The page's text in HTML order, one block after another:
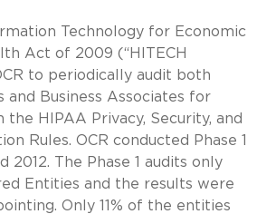
Technology for Economic
Act of 2009 (“HITECH
to periodically audit both
and Business Associates for
HIPAA Privacy, Security, and
Rules. OCR conducted Phase 1
2012. The Phase 1 audits only
Entities and the results were
Only 11% of the entities